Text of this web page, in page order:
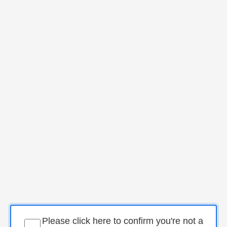
Please click here to confirm you're not a